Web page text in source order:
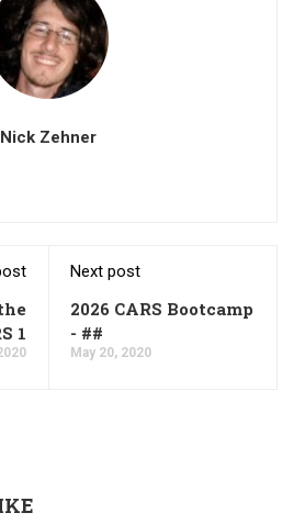
Nick Zehner
1
Next post
2026 CARS Bootcamp
- ##
May 20, 2020